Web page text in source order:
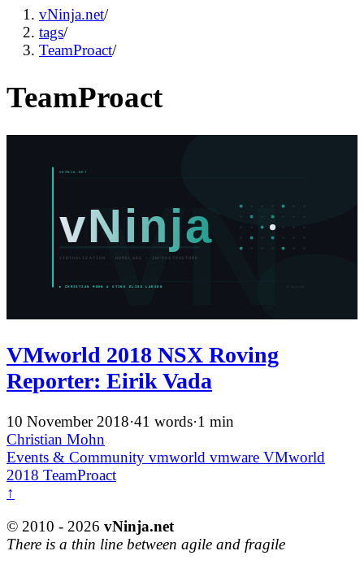
vNinja.net/
tags/
TeamProact/
TeamProact
VMworld 2018 NSX Roving
Reporter: Eirik Vada
10 November 2018·41 words·1 min
Christian Mohn
Events & Community vmworld vmware VMworld
2018 TeamProact
↑
© 2010 - 2026 vNinja.net
There is a thin line between agile and fragile